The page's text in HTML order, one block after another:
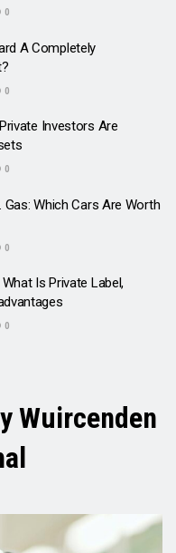
0
A Completely
0
Investors Are
0
Gas: Which Cars Are Worth
0
Is Private Label,
0
Wuircenden